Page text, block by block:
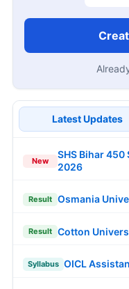
Latest Updates
New
SHS Bihar
2026
Result Osmania
Result Cotton
Syllabus OICL